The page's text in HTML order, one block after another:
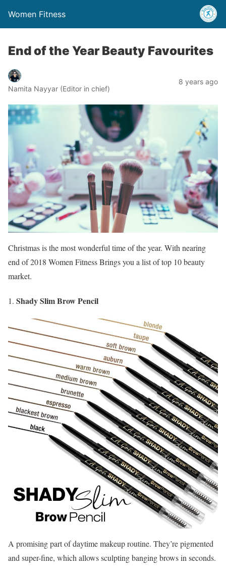
Women Fitness
End of the Year Beauty Favourites
Namita Nayyar (Editor in chief)
8 years ago
Christmas is the most wonderful time of the year. With nearing
end of 2018 Women Fitness Brings you a list of top 10 beauty
market.
Shady Slim Brow Pencil
A promising part of daytime makeup routine. They’re pigmented
and super-fine, which allows sculpting banging brows in seconds.